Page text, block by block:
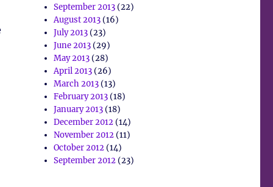
September 2013(22)
August 2013(16)
July 2013(23)
June 2013(29)
May 2013(28)
April 2013(26)
March 2013(13)
February 2013(18)
January 2013(18)
December 2012(14)
November 2012(11)
October 2012(14)
September 2012(23)